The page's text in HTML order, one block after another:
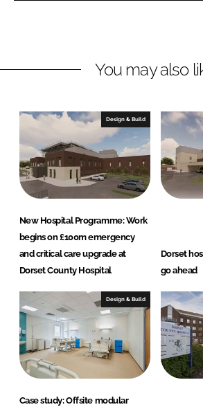
k
I
e
o
k
You may also
Design & Build
New Hospital Programme: Work
begins on £100m emergency
and critical care upgrade at
Dorset County Hospital
Dorset
go ahead
Design & Build
Case study: Offsite modular